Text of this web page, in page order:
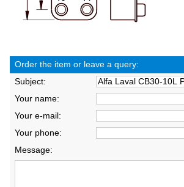
Order the item or leave a query:
Subject:
Your name:
Your e-mail:
Your phone:
Message: